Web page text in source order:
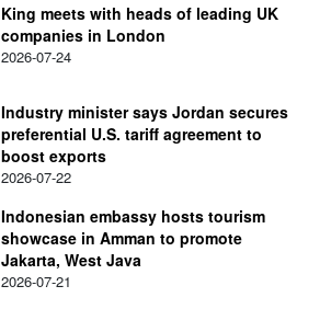
King meets with heads of leading UK
companies in London
2026-07-24
Industry minister says Jordan secures
preferential U.S. tariff agreement to
boost exports
2026-07-22
Indonesian embassy hosts tourism
showcase in Amman to promote
Jakarta, West Java
2026-07-21